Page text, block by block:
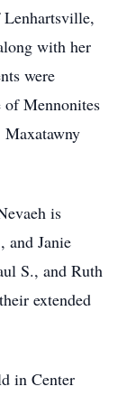
with her
were
of Mennonites
Maxatawny
is
and Janie
S., and Ruth
extended
in Center